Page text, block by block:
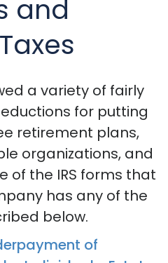
and
a variety of fairly
for putting
retirement plans,
organizations, and
of the IRS forms that
has any of the
below.
of